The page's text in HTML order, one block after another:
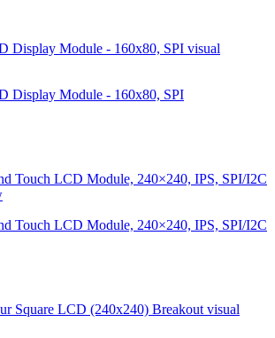
Display Module - 160x80, SPI visual
Display Module - 160x80, SPI
Touch LCD Module, 240×240, IPS, SPI/I2C
Touch LCD Module, 240×240, IPS, SPI/I2C
Square LCD (240x240) Breakout visual